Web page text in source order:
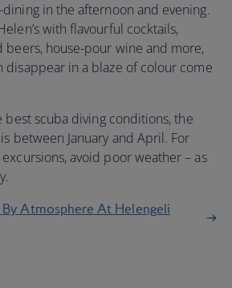
in the afternoon and evening.
with flavourful cocktails,
house-pour wine and more,
disappear in a blaze of colour come
best scuba diving conditions, the
between January and April. For
avoid poor weather – as
Atmosphere At Helengeli